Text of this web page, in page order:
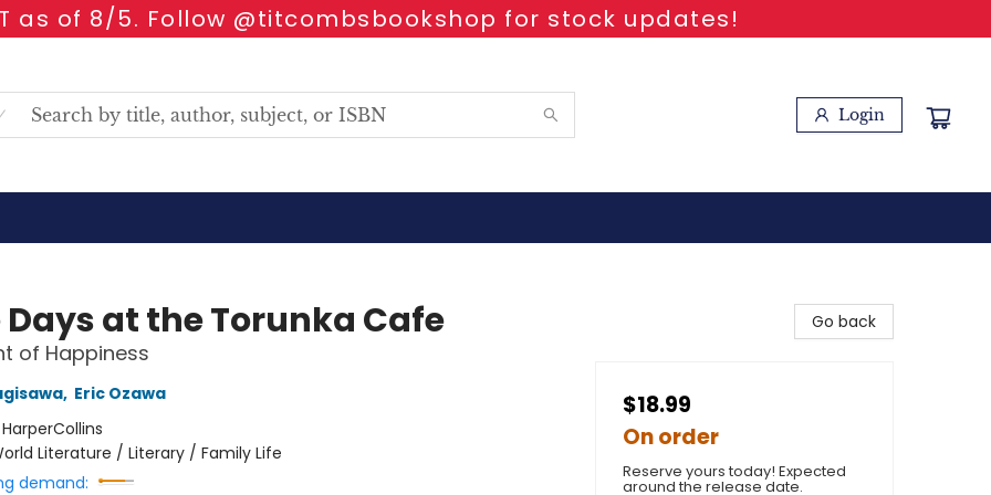
as of 8/5. Follow @titcombsbookshop for stock updates!
Login
Days at the Torunka Cafe
of Happiness
, Eric Ozawa
HarperCollins
Literature / Literary / Family Life
demand:
Go back
$18.99
On order
Reserve yours today! Expected
around the release date.